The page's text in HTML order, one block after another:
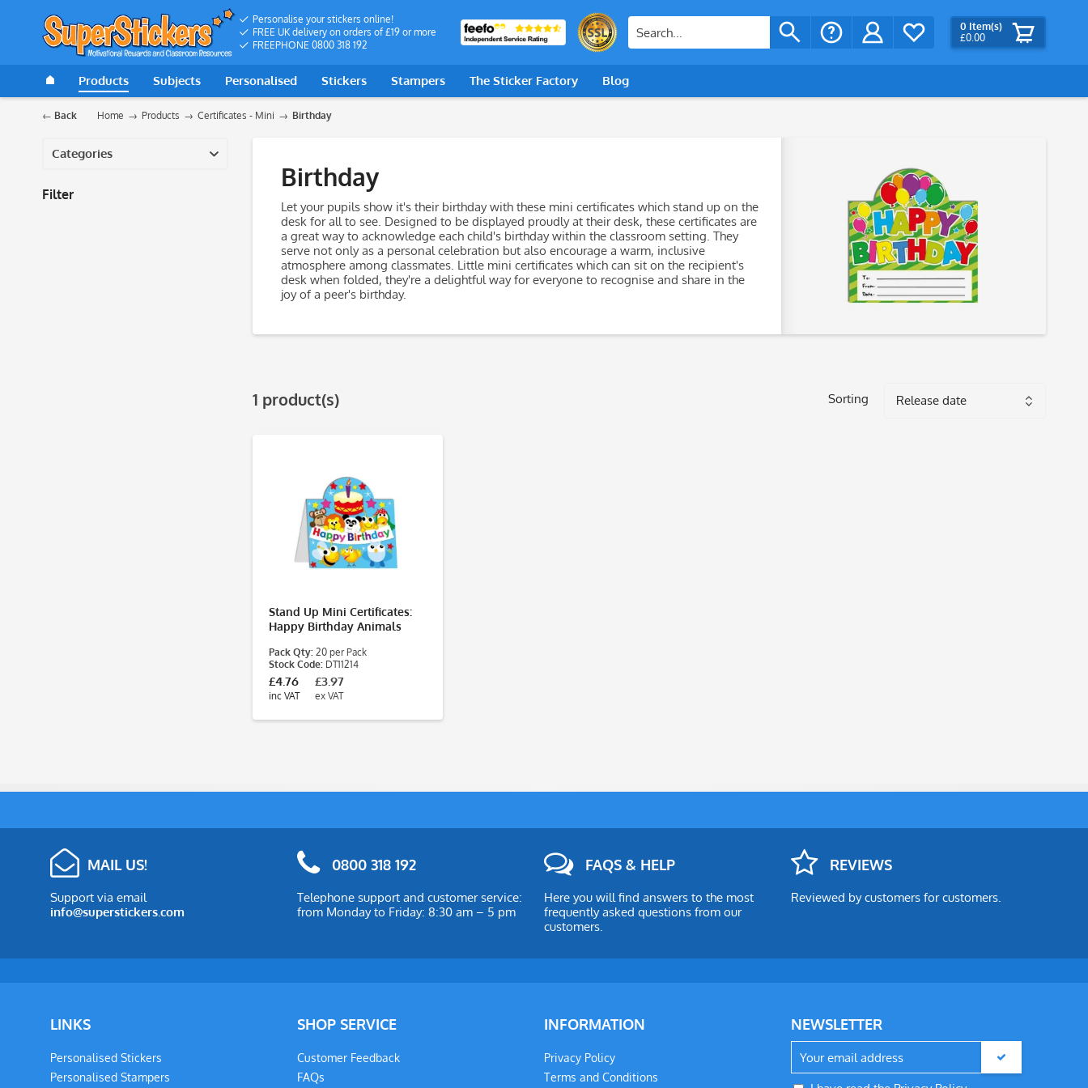
Personalise your stickers online!
FREE UK delivery on orders of £19 or more
FREEPHONE 0800 318 192
0 Item(s)
£0.00
Products Subjects Personalised Stickers Stampers The Sticker Factory Blog
Back Home Products Certificates - Mini Birthday
Categories
Filter
Birthday
Let your pupils show it's their birthday with these mini certificates which stand up on the
desk for all to see. Designed to be displayed proudly at their desk, these certificates are
a great way to acknowledge each child's birthday within the classroom setting. They
serve not only as a personal celebration but also encourage a warm, inclusive
atmosphere among classmates. Little mini certificates which can sit on the recipient's
desk when folded, they're a delightful way for everyone to recognise and share in the
joy of a peer's birthday.
1 product(s) Sorting
Stand Up Mini Certificates:
Happy Birthday Animals
Pack Qty: 20 per Pack
Stock Code: DT11214
£4.76
inc VAT
£3.97
ex VAT
MAIL US!
Support via email
info@superstickers.com
0800 318 192
Telephone support and customer service:
from Monday to Friday: 8:30 am – 5 pm
FAQS & HELP
Here you will find answers to the most
frequently asked questions from our
customers.
REVIEWS
Reviewed by customers for customers.
LINKS
Personalised Stickers
Personalised Stampers
SHOP SERVICE
Customer Feedback
FAQs
INFORMATION
Privacy Policy
Terms and Conditions
NEWSLETTER